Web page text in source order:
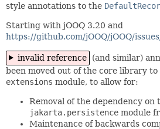
style annotations to the
Starting with jOOQ 3.20 and
https://github.com/jOOQ/jOOQ/
invalid reference
(and similar)
been moved out of the core library to
extensions module, to allow for:
Removal of the dependency on
jakarta.persistence module
Maintenance of backwards